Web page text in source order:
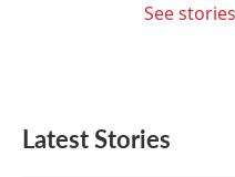
See
Latest Stories